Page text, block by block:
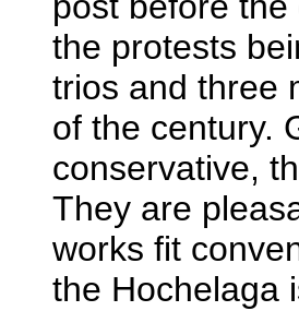
the protests
trios and three
of the century.
conservative,
They are
works fit
the Hochelaga